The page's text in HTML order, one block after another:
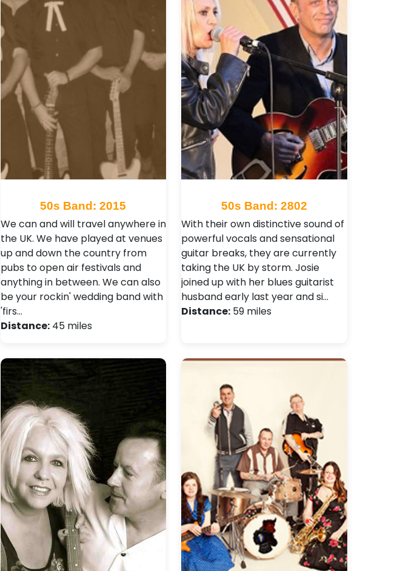
50s Band: 2015
We can and will travel anywhere in
the UK. We have played at venues
up and down the country from
pubs to open air festivals and
anything in between. We can also
be your rockin' wedding band with
'firs…
Distance:45 miles
50s Band: 2802
With their own distinctive sound of
powerful vocals and sensational
guitar breaks, they are currently
taking the UK by storm. Josie
joined up with her blues guitarist
husband early last year and si…
Distance: 59 miles